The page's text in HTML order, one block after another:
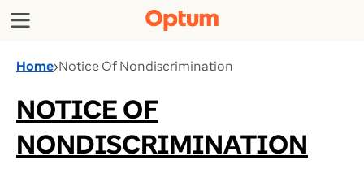
Home›Notice Of Nondiscrimination
NOTICE OF
NONDISCRIMINATION